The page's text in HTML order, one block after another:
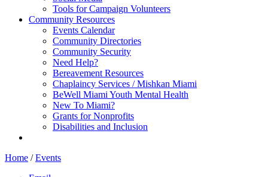
Tools for Campaign Volunteers
Community Resources
Events Calendar
Community Directories
Community Security
Need Help?
Bereavement Resources
Chaplaincy Services / Mishkan Miami
BeWell Miami Youth Mental Health
New To Miami?
Grants for Nonprofits
Disabilities and Inclusion
Home / Events